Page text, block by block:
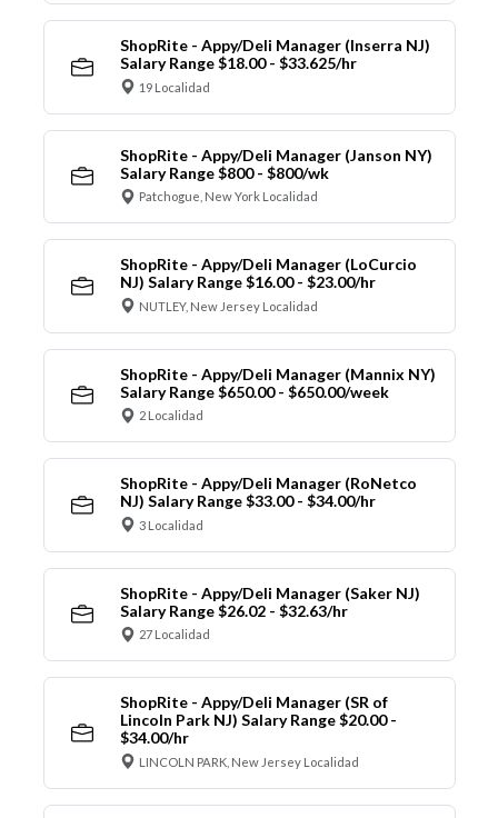
ShopRite - Appy/Deli Manager (Inserra NJ)
Salary Range $18.00 - $33.625/hr
19 Localidad
ShopRite - Appy/Deli Manager (Janson NY)
Salary Range $800 - $800/wk
Patchogue, New York Localidad
ShopRite - Appy/Deli Manager (LoCurcio
NJ) Salary Range $16.00 - $23.00/hr
NUTLEY, New Jersey Localidad
ShopRite - Appy/Deli Manager (Mannix NY)
Salary Range $650.00 - $650.00/week
2 Localidad
ShopRite - Appy/Deli Manager (RoNetco
NJ) Salary Range $33.00 - $34.00/hr
3 Localidad
ShopRite - Appy/Deli Manager (Saker NJ)
Salary Range $26.02 - $32.63/hr
27 Localidad
ShopRite - Appy/Deli Manager (SR of
Lincoln Park NJ) Salary Range $20.00 -
$34.00/hr
LINCOLN PARK, New Jersey Localidad